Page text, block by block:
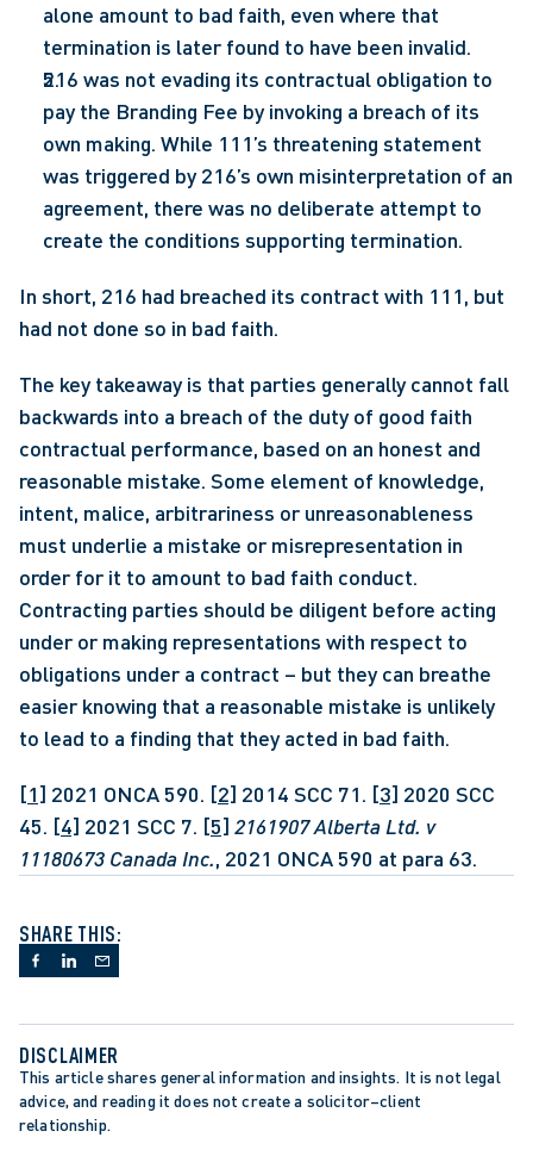
alone amount to bad faith, even where that
termination is later found to have been invalid.
216 was not evading its contractual obligation to
pay the Branding Fee by invoking a breach of its
own making. While 111’s threatening statement
was triggered by 216’s own misinterpretation of an
agreement, there was no deliberate attempt to
create the conditions supporting termination.
In short, 216 had breached its contract with 111, but
had not done so in bad faith.
The key takeaway is that parties generally cannot fall
backwards into a breach of the duty of good faith
contractual performance, based on an honest and
reasonable mistake. Some element of knowledge,
intent, malice, arbitrariness or unreasonableness
must underlie a mistake or misrepresentation in
order for it to amount to bad faith conduct.
Contracting parties should be diligent before acting
under or making representations with respect to
obligations under a contract – but they can breathe
easier knowing that a reasonable mistake is unlikely
to lead to a finding that they acted in bad faith.
[1] 2021 ONCA 590. [2] 2014 SCC 71. [3] 2020 SCC
45. [4] 2021 SCC 7. [5] 2161907 Alberta Ltd. v
11180673 Canada Inc., 2021 ONCA 590 at para 63.
SHARE THIS:
DISCLAIMER
This article shares general information and insights. It is not legal
advice, and reading it does not create a solicitor–client
relationship.